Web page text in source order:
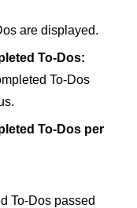
are displayed.
To-Dos:
To-Dos
To-Dos per
To-Dos passed